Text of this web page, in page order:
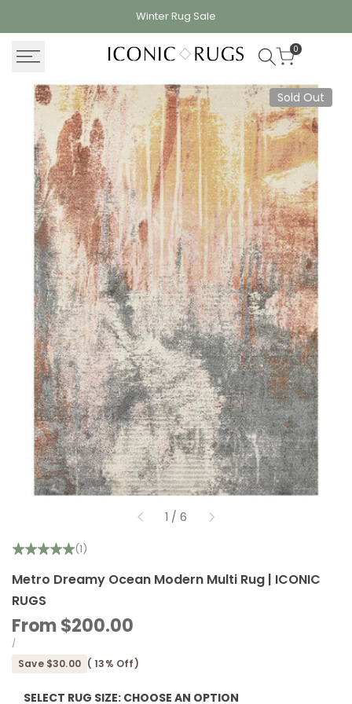
Winter Rug Sale
0
Sold Out
1 / of
6
(1)
Metro Dreamy Ocean Modern Multi Rug | ICONIC
RUGS
Sale
price
From$200.00
UNIT
PRICE
/PER
Save $30.00 ( 13% Off)
SELECT RUG SIZE: CHOOSE AN OPTION